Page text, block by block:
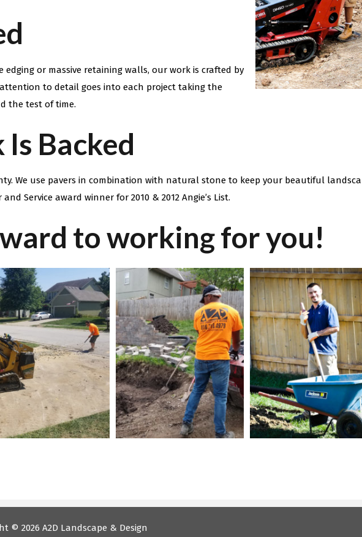
or massive retaining walls, our work is crafted by
to detail goes into each project taking the
the test of time.
Is Backed
We use pavers in combination with natural stone to keep your beautiful
Service award winner for 2010 & 2012 Angie’s List.
to working for you!
© 2026 A2D Landscape & Design